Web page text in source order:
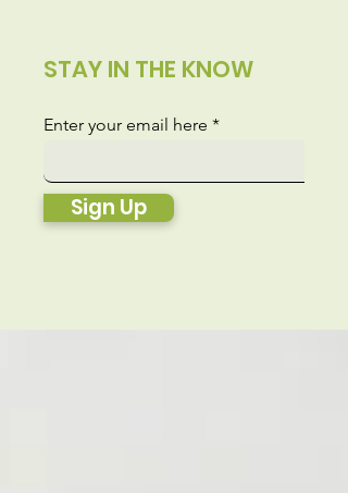
STAY IN THE KNOW
Enter your email here
Sign Up